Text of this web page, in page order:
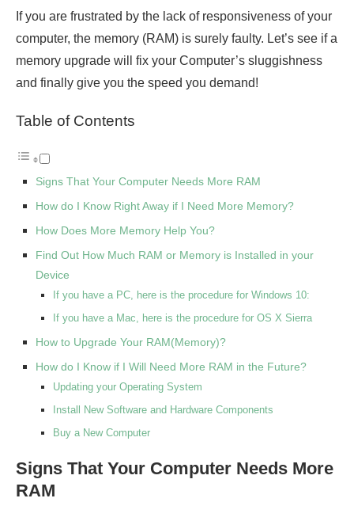
If you are frustrated by the lack of responsiveness of your
computer, the memory (RAM) is surely faulty. Let’s see if a
memory upgrade will fix your Computer’s sluggishness
and finally give you the speed you demand!
Table of Contents
Signs That Your Computer Needs More RAM
How do I Know Right Away if I Need More Memory?
How Does More Memory Help You?
Find Out How Much RAM or Memory is Installed in your
Device
If you have a PC, here is the procedure for Windows 10:
If you have a Mac, here is the procedure for OS X Sierra
How to Upgrade Your RAM(Memory)?
How do I Know if I Will Need More RAM in the Future?
Updating your Operating System
Install New Software and Hardware Components
Buy a New Computer
Signs That Your Computer Needs More
RAM